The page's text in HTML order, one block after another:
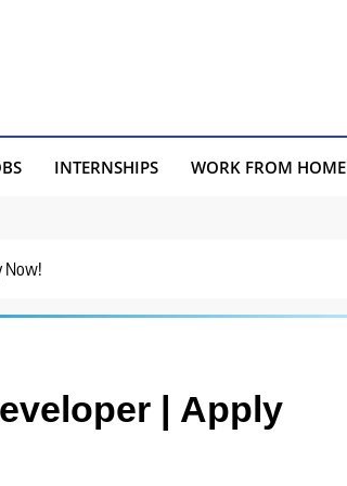
INTERNSHIPS WORK FROM HOME
Now!
| Apply